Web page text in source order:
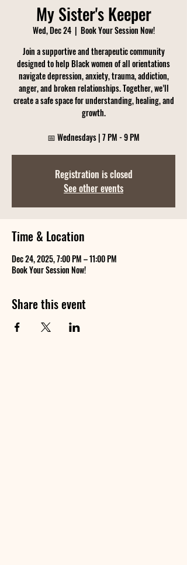
My Sister's Keeper
Wed, Dec 24
  |
Book Your Session Now!
Join a supportive and therapeutic community
designed to help Black women of all orientations
navigate depression, anxiety, trauma, addiction,
anger, and broken relationships. Together, we’ll
create a safe space for understanding, healing, and
growth.
Registration is closed
See other events
Time & Location
Dec 24, 2025, 7:00 PM – 11:00 PM
Book Your Session Now!
Share this event